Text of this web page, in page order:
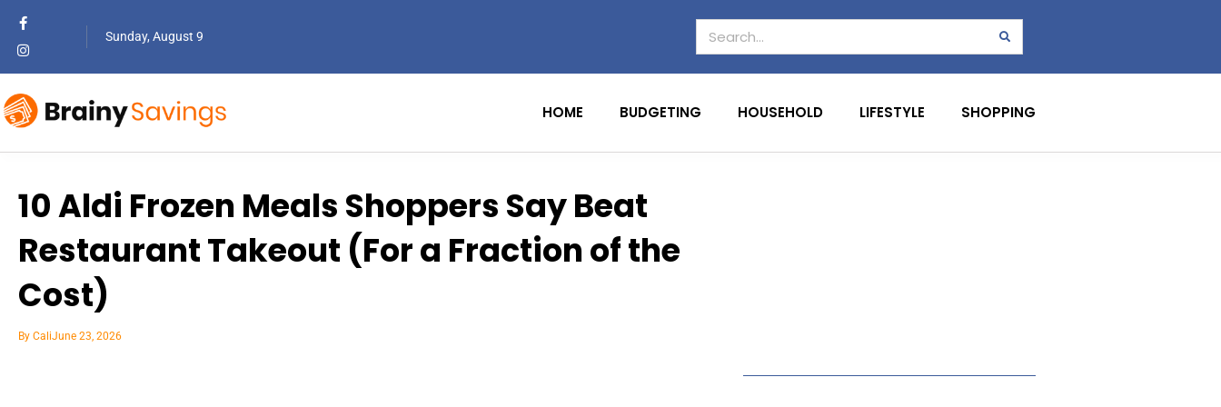
Sunday, August 9
HOME BUDGETING HOUSEHOLD LIFESTYLE SHOPPING
10 Aldi Frozen Meals Shoppers Say Beat
Restaurant Takeout (For a Fraction of the
Cost)
By CaliJune 23, 2026